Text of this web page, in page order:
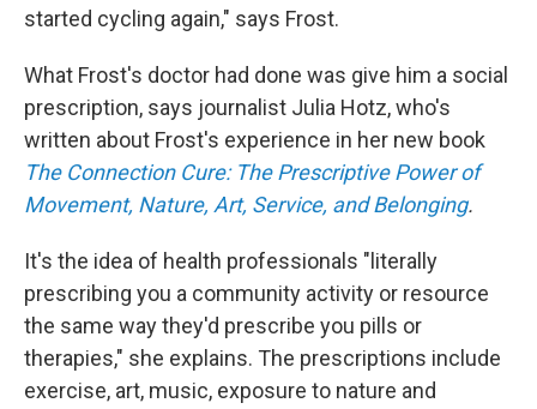
started cycling again," says Frost.
What Frost's doctor had done was give him a social
prescription, says journalist Julia Hotz, who's
written about Frost's experience in her new book
The Connection Cure: The Prescriptive Power of
Movement, Nature, Art, Service, and Belonging.
It's the idea of health professionals "literally
prescribing you a community activity or resource
the same way they'd prescribe you pills or
therapies," she explains. The prescriptions include
exercise, art, music, exposure to nature and